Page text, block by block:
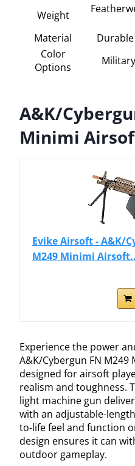
Weight
Material
Color
Options
A&K/
Minimi
Evike Airsoft - A&K/
M249 Minimi
Experience the power
A&K/Cybergun FN M249
designed for airsoft
realism and toughness.
light machine gun
with an adjustable-
to-life feel and function
design ensures it can
outdoor gameplay.